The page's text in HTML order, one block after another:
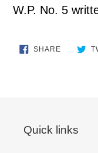
W.P. No. 5
SHARESHARE
Quick links